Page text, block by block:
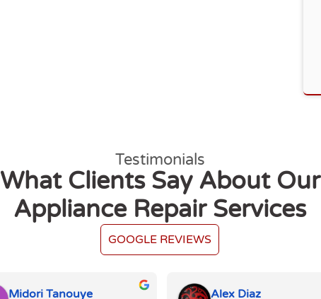
Testimonials
What Clients Say About Our
Appliance Repair Services
GOOGLE REVIEWS
Midori Tanouye Alex Diaz